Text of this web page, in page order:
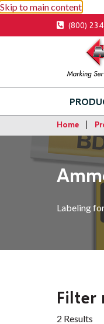
Skip to main content
(800)
navigation
Home
Labeling
Filter
2 Results